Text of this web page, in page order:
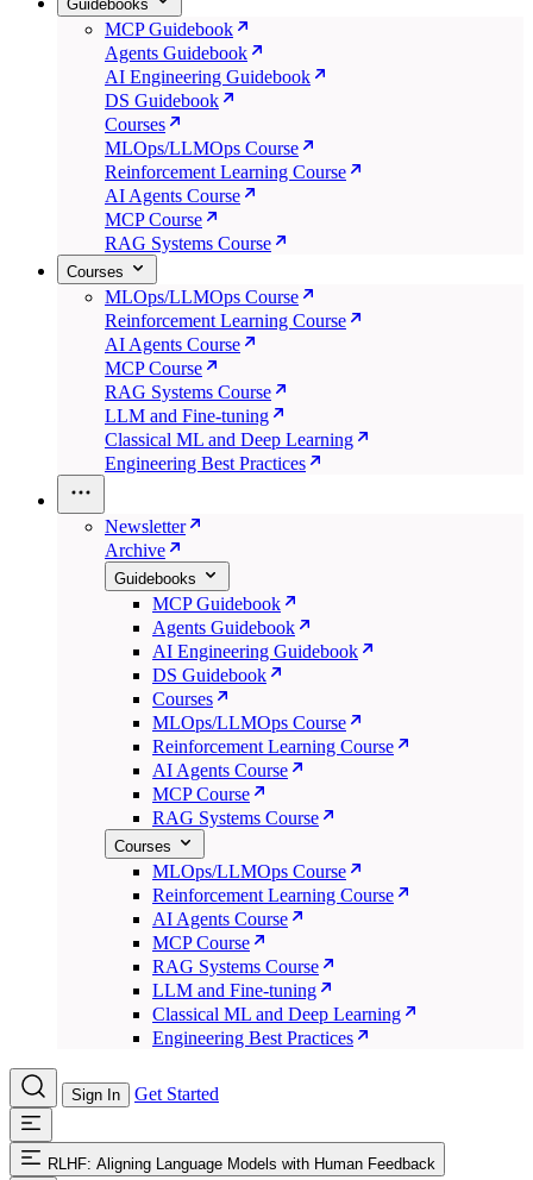
Guidebooks
MCP Guidebook
Agents Guidebook
AI Engineering Guidebook
DS Guidebook
Courses
MLOps/LLMOps Course
Reinforcement Learning Course
AI Agents Course
MCP Course
RAG Systems Course
Courses
MLOps/LLMOps Course
Reinforcement Learning Course
AI Agents Course
MCP Course
RAG Systems Course
LLM and Fine-tuning
Classical ML and Deep Learning
Engineering Best Practices
Newsletter
Archive
Guidebooks
MCP Guidebook
Agents Guidebook
AI Engineering Guidebook
DS Guidebook
Courses
MLOps/LLMOps Course
Reinforcement Learning Course
AI Agents Course
MCP Course
RAG Systems Course
Courses
MLOps/LLMOps Course
Reinforcement Learning Course
AI Agents Course
MCP Course
RAG Systems Course
LLM and Fine-tuning
Classical ML and Deep Learning
Engineering Best Practices
Sign In Get Started
RLHF: Aligning Language Models with Human Feedback